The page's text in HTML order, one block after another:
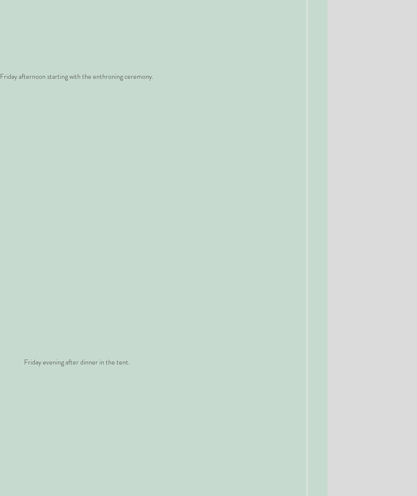
Friday afternoon starting with the enthroning ceremony.
Friday evening after dinner in the tent.